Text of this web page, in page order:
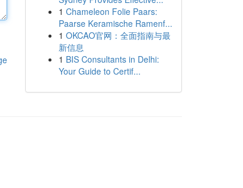
1 Chameleon Folie Paars:
Paarse Keramische Ramenf...
1 OKCAO官网：全面指南与最
新信息
1 BIS Consultants in Delhi:
Your Guide to Certif...